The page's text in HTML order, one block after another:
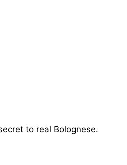
to real Bolognese.